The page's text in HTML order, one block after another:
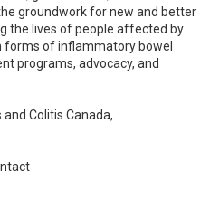
groundwork for new and better
the lives of people affected by
forms of inflammatory bowel
programs, advocacy, and
and Colitis Canada,